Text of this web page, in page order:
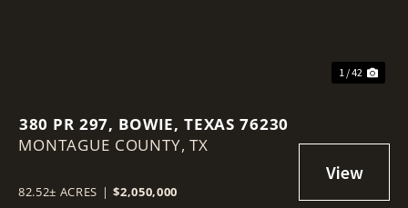
1 / 42
380 PR 297, BOWIE, TEXAS 76230
MONTAGUE COUNTY,TX
82.52± ACRES | $2,050,000